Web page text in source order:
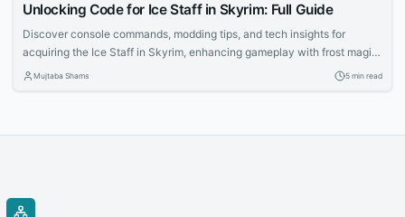
Unlocking Code for Ice Staff in Skyrim: Full Guide
Discover console commands, modding tips, and tech insights for
acquiring the Ice Staff in Skyrim, enhancing gameplay with frost magic
mechanics.
Mujtaba Shams 5 min read